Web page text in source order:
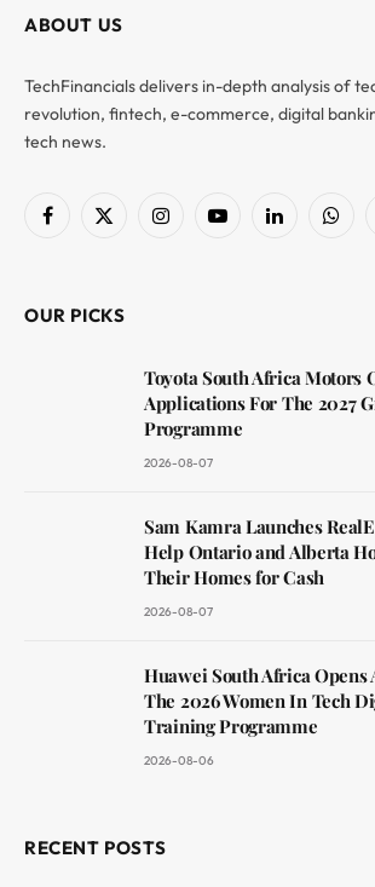
ABOUT US
TechFinancials delivers in-depth analysis of
revolution, fintech, e-commerce, digital
tech news.
Facebook
X
InstagramYouTubeLinkedIn
OUR PICKS
Toyota South Africa Motors
Applications For The 2027
Programme
2026-08-07
Sam Kamra Launches
Help Ontario and Alberta
Their Homes for Cash
2026-08-07
Huawei South Africa Opens
The 2026 Women In Tech
Training Programme
2026-08-06
RECENT POSTS